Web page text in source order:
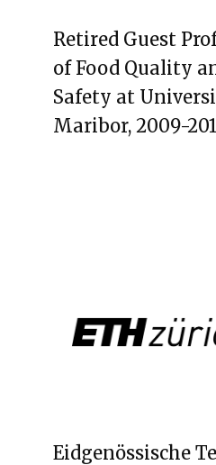
Retired Guest
of Food Quality
Safety at
Maribor, 2009-
Eidgenössische